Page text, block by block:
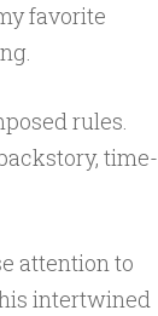
favorite
rules.
time-
attention to
intertwined